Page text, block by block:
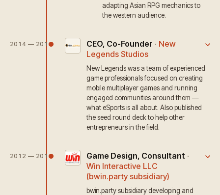
adapting Asian RPG mechanics to
the western audience.
2014 — 2015 CEO, Co-Founder · New
Legends Studios
New Legends was a team of experienced
game professionals focused on creating
mobile multiplayer games and running
engaged communities around them —
what eSports is all about. Also published
the seed round deck to help other
entrepreneurs in the field.
2012 — 2014 Game Design, Consultant ·
Win Interactive LLC
(bwin.party subsidiary)
bwin.party subsidiary developing and